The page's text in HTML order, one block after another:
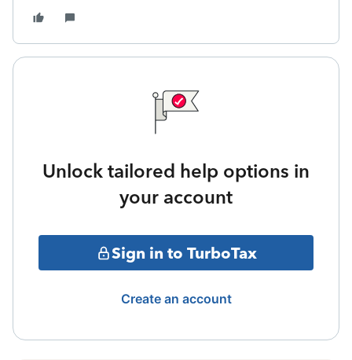
Unlock tailored help options in
your account
Sign in to TurboTax
Create an account